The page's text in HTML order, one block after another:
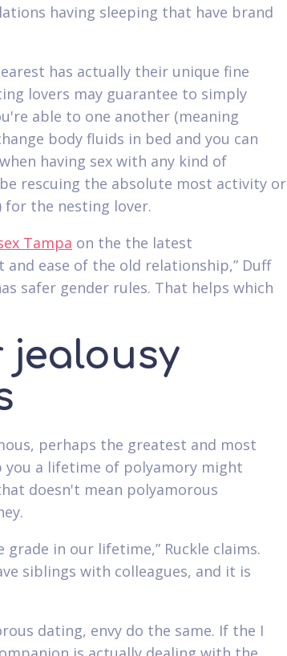
having sleeping that have brand
has actually their unique fine
lovers may guarantee to simply
able to one another (meaning
body fluids in bed and you can
having sex with any kind of
rescuing the absolute most activity or
for the nesting lover.
Tampa on the the latest
ease of the old relationship,” Duff
safer gender rules. That helps which
jealousy
perhaps the greatest and most
a lifetime of polyamory might
doesn't mean polyamorous
grade in our lifetime,” Ruckle claims.
siblings with colleagues, and it is
dating, envy do the same. If the I